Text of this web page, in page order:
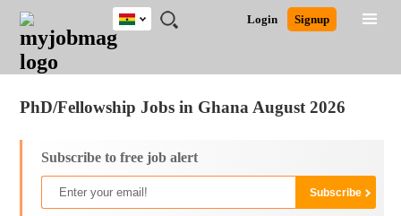
JOBS
JOBS
FIELD
JOBS
CITY
JOBS
EDUCATION
JOBS
INDUSTRY
REMOTE
JOBS
CAREER
ADVICE
RESOURCES
POST
JOB
/
LOGIN
SIGNUP
Login Signup
Ghana
South Africa
PhD/Fellowship Jobs in Ghana August 2026
Subscribe to free job alert